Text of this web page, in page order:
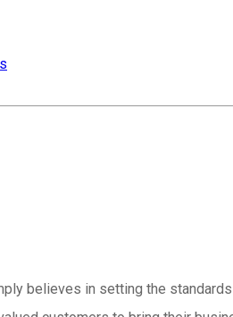
believes in setting the